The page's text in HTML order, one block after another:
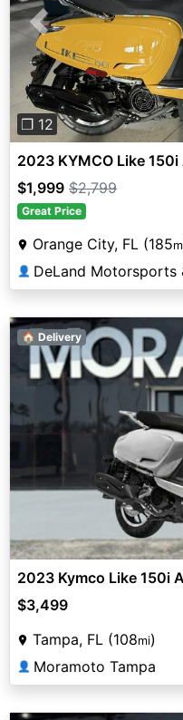
Previous
❐ 12
2023 KYMCO Like 150i
$1,999 $2,799
Great Price
Orange City, FL (185
👤 DeLand Motorsports
🏠 Delivery
2023 Kymco Like 150i
$3,499
Tampa, FL (108mi)
👤 Moramoto Tampa